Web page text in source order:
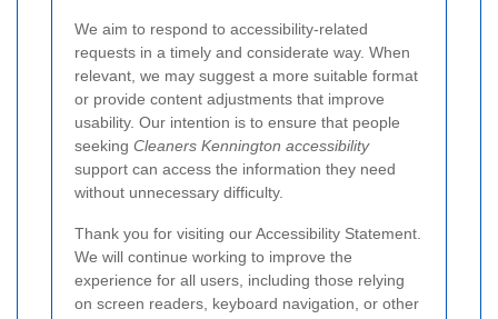
We aim to respond to accessibility-related
requests in a timely and considerate way. When
relevant, we may suggest a more suitable format
or provide content adjustments that improve
usability. Our intention is to ensure that people
seeking Cleaners Kennington accessibility
support can access the information they need
without unnecessary difficulty.
Thank you for visiting our Accessibility Statement.
We will continue working to improve the
experience for all users, including those relying
on screen readers, keyboard navigation, or other